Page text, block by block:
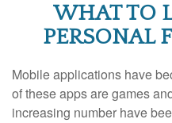
WHAT TO
PERSONAL
Mobile applications have
of these apps are games
increasing number have